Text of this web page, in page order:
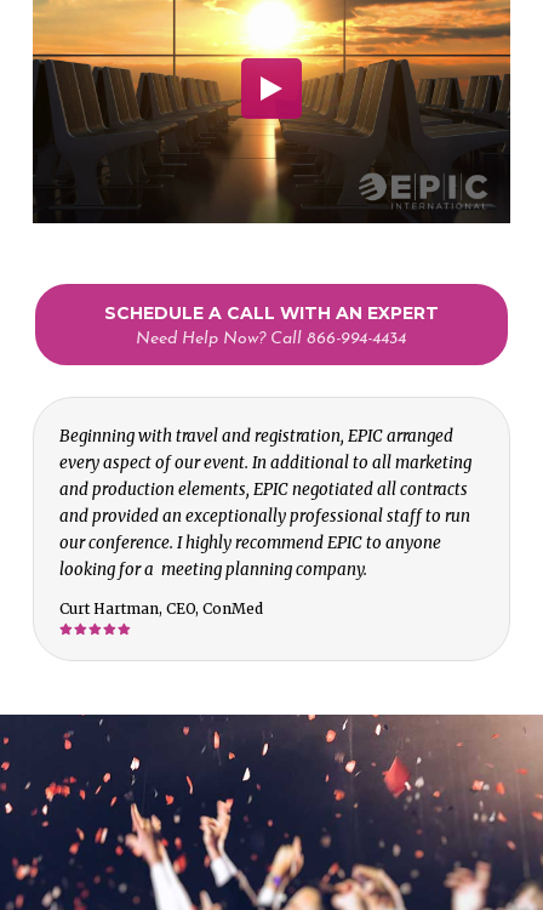
SCHEDULE A CALL WITH AN EXPERT
Need Help Now? Call 866-994-4434
Beginning with travel and registration, EPIC arranged
every aspect of our event. In additional to all marketing
and production elements, EPIC negotiated all contracts
and provided an exceptionally professional staff to run
our conference. I highly recommend EPIC to anyone
looking for a meeting planning company.
Curt Hartman, CEO, ConMed